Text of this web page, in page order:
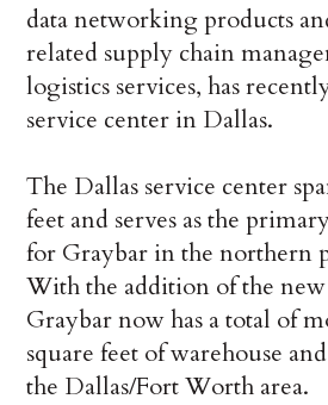
data networking products
related supply chain
logistics services, has
service center in Dallas.
The Dallas service center
feet and serves as the
for Graybar in the northern
With the addition of the
Graybar now has a total of
square feet of warehouse
the Dallas/Fort Worth area.